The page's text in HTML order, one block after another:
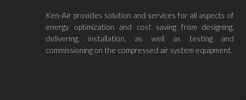
Ken-Air provides solution and services for all aspects of
energy optimization and cost saving from designing,
delivering, installation, as well as testing and
commissioning on the compressed air system equipment.